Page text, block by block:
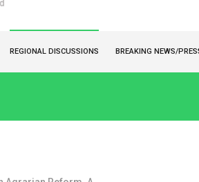
REGIONAL DISCUSSIONS BREAKING NEWS/